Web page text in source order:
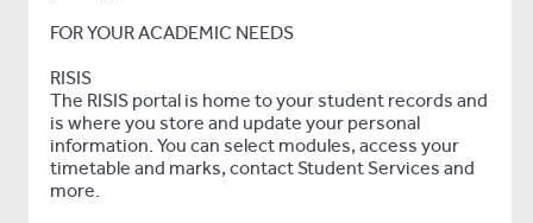
FOR YOUR ACADEMIC NEEDS
RISIS
The RISIS portal is home to your student records and
is where you store and update your personal
information. You can select modules, access your
timetable and marks, contact Student Services and
more.